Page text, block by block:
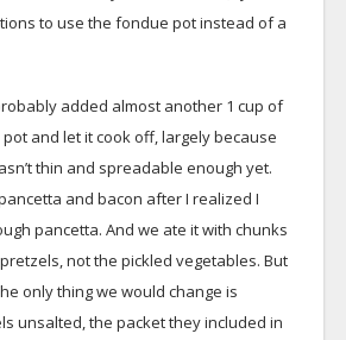
to use the fondue pot instead of a
added almost another 1 cup of
and let it cook off, largely because
thin and spreadable enough yet.
and bacon after I realized I
pancetta. And we ate it with chunks
not the pickled vegetables. But
only thing we would change is
unsalted, the packet they included in